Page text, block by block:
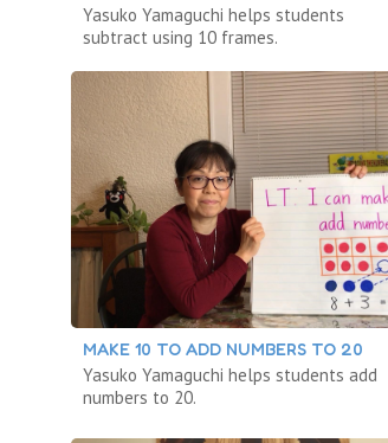
Yasuko Yamaguchi helps students
subtract using 10 frames.
MAKE 10 TO ADD NUMBERS TO 20
Yasuko Yamaguchi helps students add
numbers to 20.